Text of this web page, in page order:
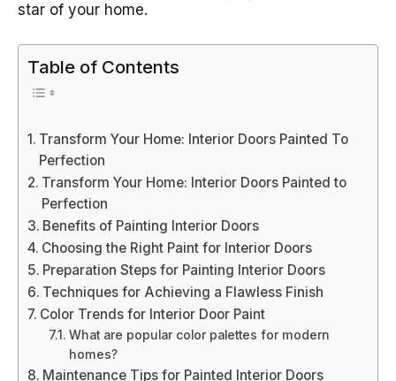
star of your home.
Table of Contents
Transform Your Home: Interior Doors Painted To
Perfection
Transform Your Home: Interior Doors Painted to
Perfection
Benefits of Painting Interior Doors
Choosing the Right Paint for Interior Doors
Preparation Steps for Painting Interior Doors
Techniques for Achieving a Flawless Finish
Color Trends for Interior Door Paint
What are popular color palettes for modern
homes?
Maintenance Tips for Painted Interior Doors